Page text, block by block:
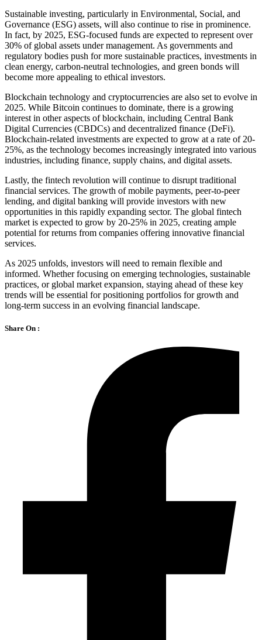
Sustainable investing, particularly in Environmental, Social, and
Governance (ESG) assets, will also continue to rise in prominence.
In fact, by 2025, ESG-focused funds are expected to represent over
30% of global assets under management. As governments and
regulatory bodies push for more sustainable practices, investments in
clean energy, carbon-neutral technologies, and green bonds will
become more appealing to ethical investors.
Blockchain technology and cryptocurrencies are also set to evolve in
2025. While Bitcoin continues to dominate, there is a growing
interest in other aspects of blockchain, including Central Bank
Digital Currencies (CBDCs) and decentralized finance (DeFi).
Blockchain-related investments are expected to grow at a rate of 20-
25%, as the technology becomes increasingly integrated into various
industries, including finance, supply chains, and digital assets.
Lastly, the fintech revolution will continue to disrupt traditional
financial services. The growth of mobile payments, peer-to-peer
lending, and digital banking will provide investors with new
opportunities in this rapidly expanding sector. The global fintech
market is expected to grow by 20-25% in 2025, creating ample
potential for returns from companies offering innovative financial
services.
As 2025 unfolds, investors will need to remain flexible and
informed. Whether focusing on emerging technologies, sustainable
practices, or global market expansion, staying ahead of these key
trends will be essential for positioning portfolios for growth and
long-term success in an evolving financial landscape.
Share On :